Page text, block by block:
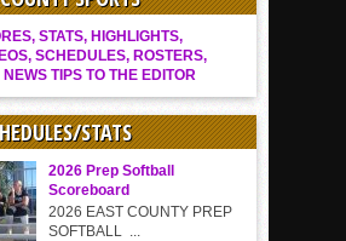
STATS, HIGHLIGHTS,
SCHEDULES, ROSTERS,
TIPS TO THE EDITOR
STATS
2026 Prep Softball
Scoreboard
2026 EAST COUNTY PREP
SOFTBALL ...